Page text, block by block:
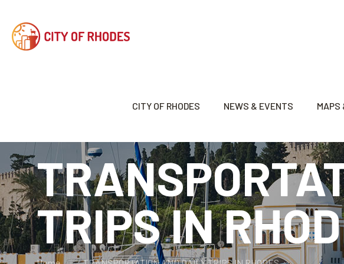
CITY OF RHODES NEWS & EVENTS MAPS
TRIPS IN